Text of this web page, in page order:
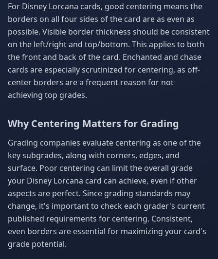
For Disney Lorcana cards, good centering means the
borders on all four sides of the card are as even as
possible. Visible border thickness should be consistent
on the left/right and top/bottom. This applies to both
the front and back of the card. Enchanted and chase
cards are especially scrutinized for centering, as off-
center borders are a frequent reason for not
achieving top grades.
Why Centering Matters for Grading
Grading companies evaluate centering as one of the
key subgrades, along with corners, edges, and
surface. Poor centering can limit the overall grade
your Disney Lorcana card can achieve, even if other
aspects are perfect. Since grading standards may
change, it's important to check each grader's current
published requirements for centering. Consistent,
even borders are essential for maximizing your card's
grade potential.